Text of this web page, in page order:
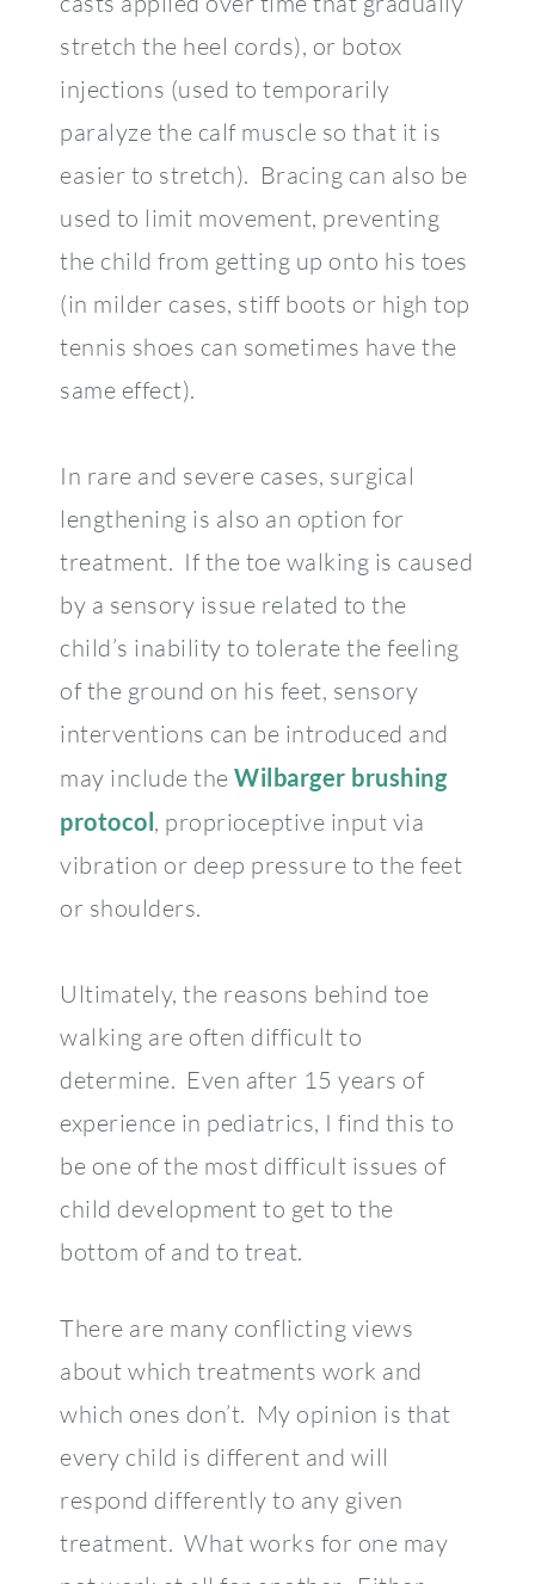
stretch the heel cords), or botox
injections (used to temporarily
paralyze the calf muscle so that it is
easier to stretch). Bracing can also be
used to limit movement, preventing
the child from getting up onto his toes
(in milder cases, stiff boots or high top
tennis shoes can sometimes have the
same effect).
In rare and severe cases, surgical
lengthening is also an option for
treatment. If the toe walking is caused
by a sensory issue related to the
child’s inability to tolerate the feeling
of the ground on his feet, sensory
interventions can be introduced and
may include the Wilbarger brushing
protocol, proprioceptive input via
vibration or deep pressure to the feet
or shoulders.
Ultimately, the reasons behind toe
walking are often difficult to
determine. Even after 15 years of
experience in pediatrics, I find this to
be one of the most difficult issues of
child development to get to the
bottom of and to treat.
There are many conflicting views
about which treatments work and
which ones don’t. My opinion is that
every child is different and will
respond differently to any given
treatment. What works for one may